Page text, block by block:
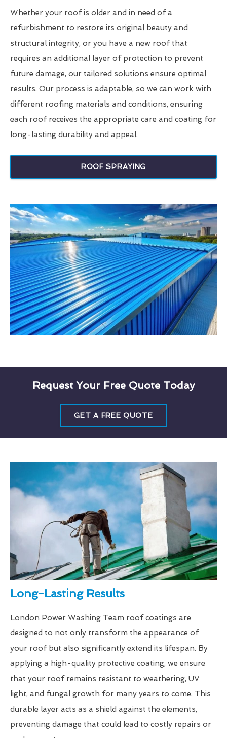
Whether your roof is older and in need of a
refurbishment to restore its original beauty and
structural integrity, or you have a new roof that
requires an additional layer of protection to prevent
future damage, our tailored solutions ensure optimal
results. Our process is adaptable, so we can work with
different roofing materials and conditions, ensuring
each roof receives the appropriate care and coating for
long-lasting durability and appeal.
ROOF SPRAYING
Request Your Free Quote Today
GET A FREE QUOTE
Long-Lasting Results
London Power Washing Team roof coatings are
designed to not only transform the appearance of
your roof but also significantly extend its lifespan. By
applying a high-quality protective coating, we ensure
that your roof remains resistant to weathering, UV
light, and fungal growth for many years to come. This
durable layer acts as a shield against the elements,
preventing damage that could lead to costly repairs or